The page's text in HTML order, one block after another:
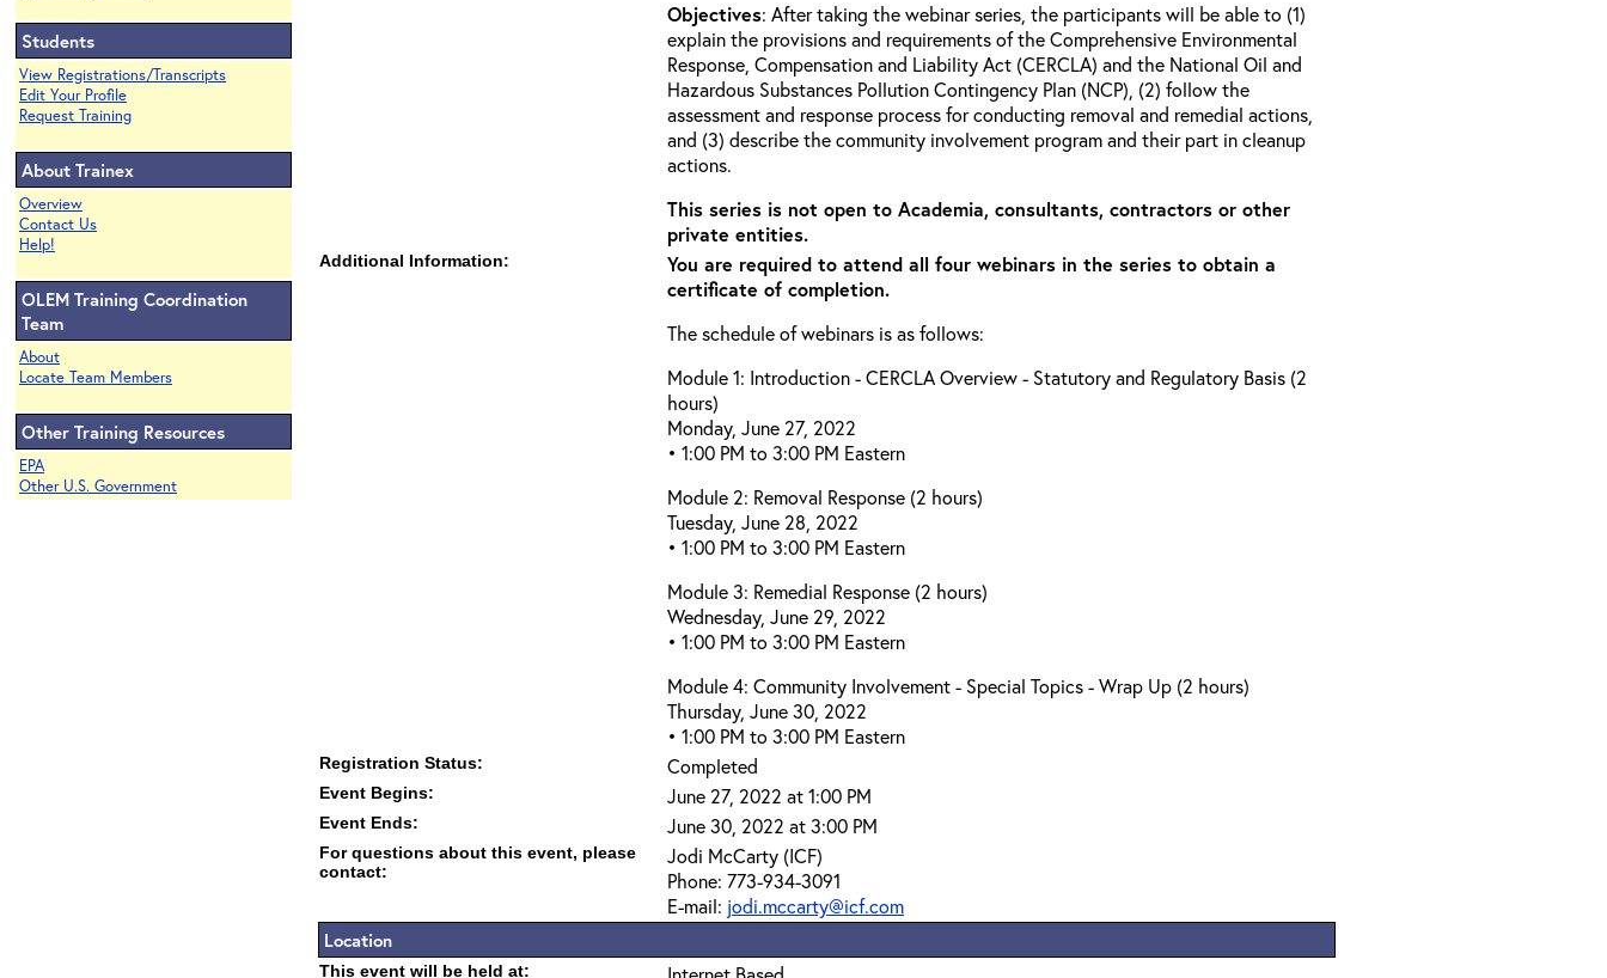
Students
View Registrations/Transcripts
Edit Your Profile
Request Training
About Trainex
Overview
Contact Us
Help!
OLEM Training Coordination
Team
About
Locate Team Members
Other Training Resources
EPA
Other U.S. Government
Objectives: After taking the webinar series, the participants will be able to (1)
explain the provisions and requirements of the Comprehensive Environmental
Response, Compensation and Liability Act (CERCLA) and the National Oil and
Hazardous Substances Pollution Contingency Plan (NCP), (2) follow the
assessment and response process for conducting removal and remedial actions,
and (3) describe the community involvement program and their part in cleanup
actions.
This series is not open to Academia, consultants, contractors or other
private entities.
Additional Information:
You are required to attend all four webinars in the series to obtain a
certificate of completion.
The schedule of webinars is as follows:
Module 1: Introduction - CERCLA Overview - Statutory and Regulatory Basis (2
hours)
Monday, June 27, 2022
• 1:00 PM to 3:00 PM Eastern
Module 2: Removal Response (2 hours)
Tuesday, June 28, 2022
• 1:00 PM to 3:00 PM Eastern
Module 3: Remedial Response (2 hours)
Wednesday, June 29, 2022
• 1:00 PM to 3:00 PM Eastern
Module 4: Community Involvement - Special Topics - Wrap Up (2 hours)
Thursday, June 30, 2022
• 1:00 PM to 3:00 PM Eastern
Registration Status: Completed
Event Begins: June 27, 2022 at 1:00 PM
Event Ends: June 30, 2022 at 3:00 PM
For questions about this event, please
contact:
Jodi McCarty (ICF)
Phone: 773-934-3091
E-mail: jodi.mccarty@icf.com
Location
This event will be held at: